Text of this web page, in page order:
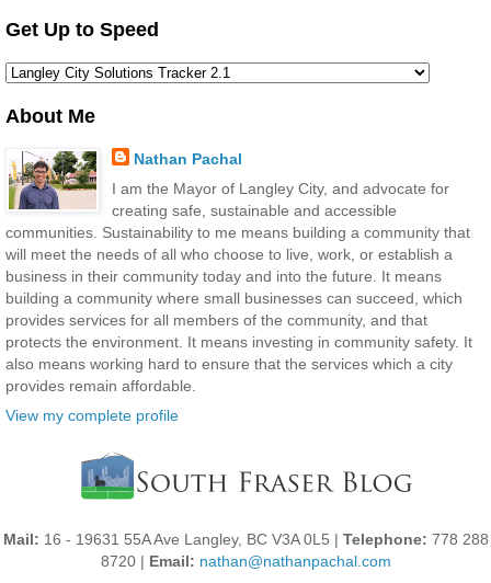
Get Up to Speed
About Me
Nathan Pachal
I am the Mayor of Langley City, and advocate for
creating safe, sustainable and accessible
communities. Sustainability to me means building a community that
will meet the needs of all who choose to live, work, or establish a
business in their community today and into the future. It means
building a community where small businesses can succeed, which
provides services for all members of the community, and that
protects the environment. It means investing in community safety. It
also means working hard to ensure that the services which a city
provides remain affordable.
View my complete profile
Mail: 16 - 19631 55A Ave Langley, BC V3A 0L5 | Telephone: 778 288
8720 | Email: nathan@nathanpachal.com